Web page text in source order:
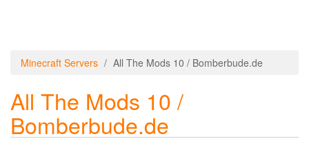
Minecraft Servers All The Mods 10 / Bomberbude.de
All The Mods 10 /
Bomberbude.de